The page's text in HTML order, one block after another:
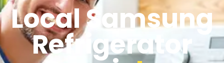
Local Samsung
Refrigerator